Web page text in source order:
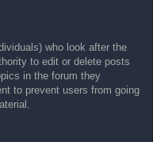
who look after the
to edit or delete posts
in the forum they
to prevent users from going